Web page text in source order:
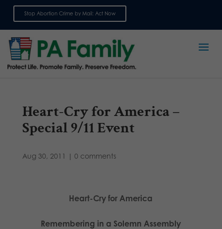
Stop Abortion Crime by Mail: Act Now
Heart-Cry for America –
Special 9/11 Event
Aug 30, 2011 | 0 comments
Heart-Cry for America
Remembering in a Solemn Assembly